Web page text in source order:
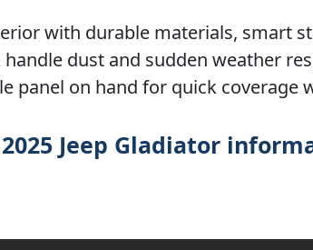
with durable materials, smart
dust and sudden weather
panel on hand for quick coverage
Jeep Gladiator